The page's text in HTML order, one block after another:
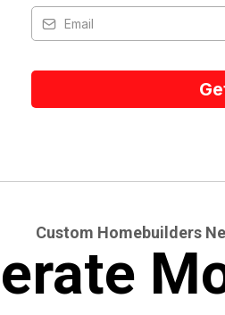
Custom Homebuilders